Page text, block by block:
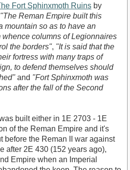
Fort Sphinxmoth Ruins by
"The Reman Empire built this
mountain so as to have an
columns of Legionnaires
the borders", "It is said that the
fortress with many traps of
to defend themselves should
and "Fort Sphinxmoth was
after the fall of the Second
built either in 1E 2703 - 1E
of the Reman Empire and it's
before the Reman II war against
after 2E 430 (152 years ago),
Empire when an Imperial